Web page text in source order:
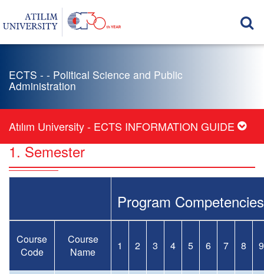
ECTS - - Political Science and Public
Administration
Atılım University - ECTS INFORMATION GUIDE
1. Semester
Program Competencies
Course
Code
Course
Name
1 2 3 4 5 6 7 8 9